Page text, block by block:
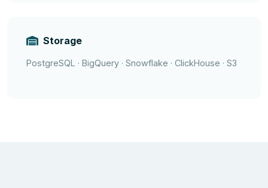
Storage
PostgreSQL · BigQuery · Snowflake · ClickHouse · S3